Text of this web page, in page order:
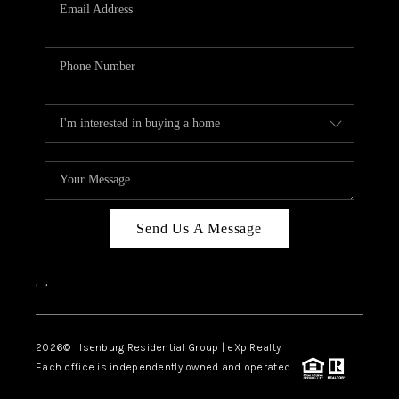
BLOG
CAREERS
ABOUT PLACE
BUY AND SELL SAFE
CONNECT
Send Us A Message
, ,
2026© Isenburg Residential Group | eXp Realty
Each office is independently owned and operated.